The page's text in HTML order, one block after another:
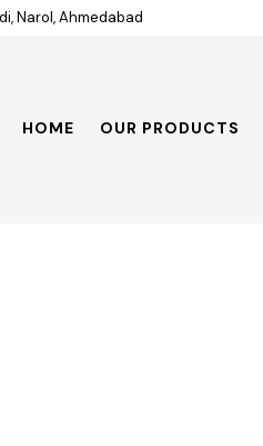
Narol, Ahmedabad
HOME OUR PRODUCTS